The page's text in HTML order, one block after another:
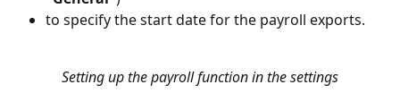
to specify the start date for the payroll exports.
Setting up the payroll function in the settings